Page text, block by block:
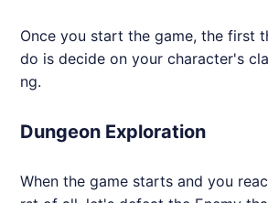
Once you start the game, the first
do is decide on your character's
ng.
Dungeon Exploration
When the game starts and you